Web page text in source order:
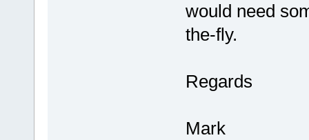
would need
the-fly.
Regards
Mark